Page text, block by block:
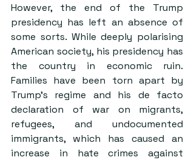
However, the end of the Trump
presidency has left an absence of
some sorts. While deeply polarising
American society, his presidency has
the country in economic ruin.
Families have been torn apart by
Trump’s regime and his de facto
declaration of war on migrants,
refugees, and undocumented
immigrants, which has caused an
increase in hate crimes against